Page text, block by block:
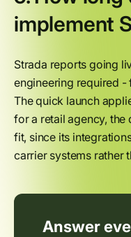
implement
Strada reports going
engineering required -
The quick launch
for a retail agency,
fit, since its
carrier systems rather
Answer